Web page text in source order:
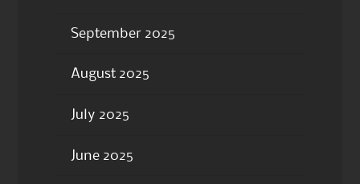
September 2025
August 2025
July 2025
June 2025